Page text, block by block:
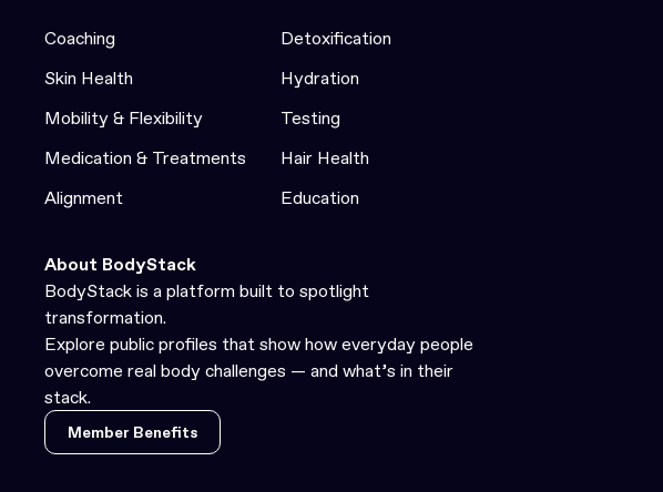
Coaching
Detoxification
Skin Health
Hydration
Mobility & Flexibility
Testing
Medication & Treatments
Hair Health
Alignment
Education
About BodyStack
BodyStack is a platform built to spotlight
transformation.
Explore public profiles that show how everyday people
overcome real body challenges — and what’s in their
stack.
Member Benefits
Member Benefits